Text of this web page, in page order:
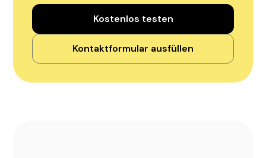
Kostenlos testen
Kontaktformular ausfüllen